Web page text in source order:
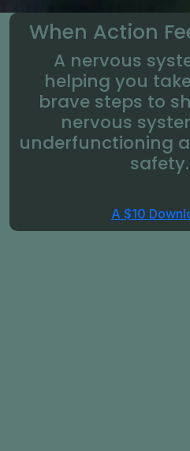
When Action
A nervous
helping you
brave steps to
nervous
underfunctioning
safety.
A $10